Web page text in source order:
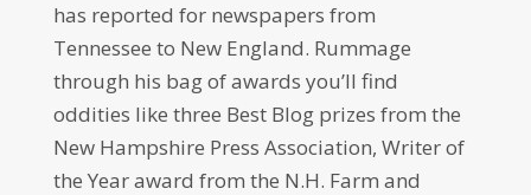
has reported for newspapers from
Tennessee to New England. Rummage
through his bag of awards you’ll find
oddities like three Best Blog prizes from the
New Hampshire Press Association, Writer of
the Year award from the N.H. Farm and